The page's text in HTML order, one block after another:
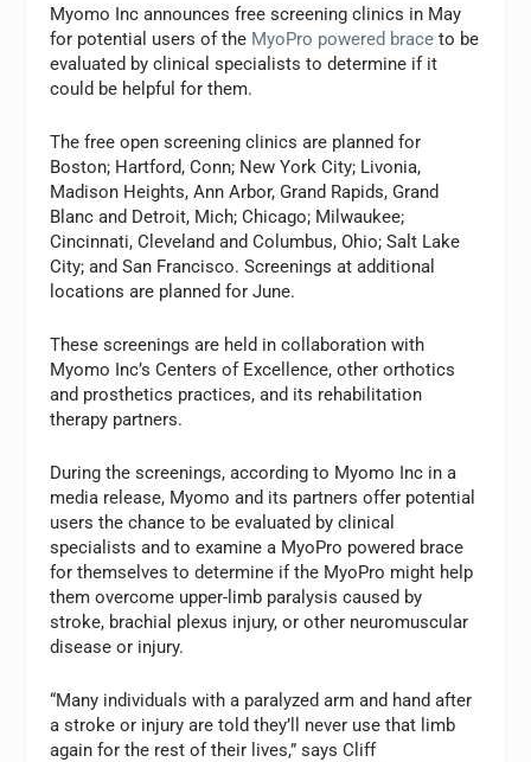
Myomo Inc announces free screening clinics in May
for potential users of the MyoPro powered brace to be
evaluated by clinical specialists to determine if it
could be helpful for them.
The free open screening clinics are planned for
Boston; Hartford, Conn; New York City; Livonia,
Madison Heights, Ann Arbor, Grand Rapids, Grand
Blanc and Detroit, Mich; Chicago; Milwaukee;
Cincinnati, Cleveland and Columbus, Ohio; Salt Lake
City; and San Francisco. Screenings at additional
locations are planned for June.
These screenings are held in collaboration with
Myomo Inc’s Centers of Excellence, other orthotics
and prosthetics practices, and its rehabilitation
therapy partners.
During the screenings, according to Myomo Inc in a
media release, Myomo and its partners offer potential
users the chance to be evaluated by clinical
specialists and to examine a MyoPro powered brace
for themselves to determine if the MyoPro might help
them overcome upper-limb paralysis caused by
stroke, brachial plexus injury, or other neuromuscular
disease or injury.
“Many individuals with a paralyzed arm and hand after
a stroke or injury are told they’ll never use that limb
again for the rest of their lives,” says Cliff